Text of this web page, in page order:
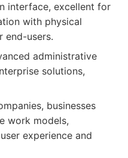
interface, excellent for
with physical
end-users.
administrative
solutions,
businesses
work models,
experience and